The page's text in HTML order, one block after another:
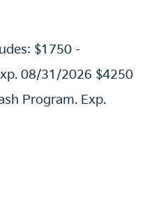
$1750 -
08/31/2026 $4250
Program. Exp.